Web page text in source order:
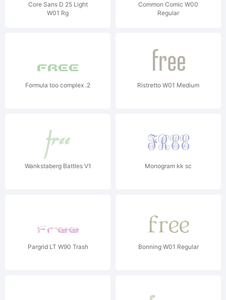
Core Sans D 25 Light
W01 Rg
Common Comic W00
Regular
Formula too complex .2 Ristretto W01 Medium
Wankstaberg Battles V1 Monogram kk sc
Pargrid LT W90 Trash Bonning W01 Regular